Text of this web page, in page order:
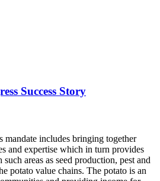
Success Story
mandate includes bringing together
and expertise which in turn provides
areas as seed production, pest and
potato value chains. The potato is an